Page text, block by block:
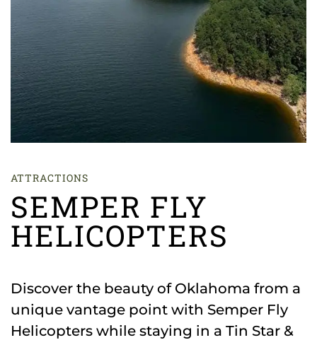
ATTRACTIONS
SEMPER FLY
HELICOPTERS
Discover the beauty of Oklahoma from a
unique vantage point with Semper Fly
Helicopters while staying in a Tin Star &